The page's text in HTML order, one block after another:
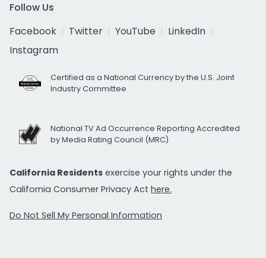
Follow Us
Facebook
Twitter YouTube
LinkedIn
Instagram
Certified as a National Currency by the U.S. Joint
Industry Committee
National TV Ad Occurrence Reporting Accredited
by Media Rating Council (MRC)
California Residents exercise your rights under the
California Consumer Privacy Act here.
Do Not Sell My Personal Information